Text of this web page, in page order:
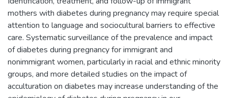
mothers with diabetes during pregnancy may require special
attention to language and sociocultural barriers to effective
care. Systematic surveillance of the prevalence and impact
of diabetes during pregnancy for immigrant and
nonimmigrant women, particularly in racial and ethnic minority
groups, and more detailed studies on the impact of
acculturation on diabetes may increase understanding of the